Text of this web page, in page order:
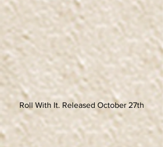
Roll With It. Released October 27th